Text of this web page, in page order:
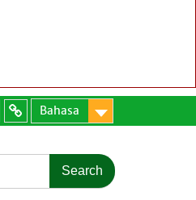
Bahasa